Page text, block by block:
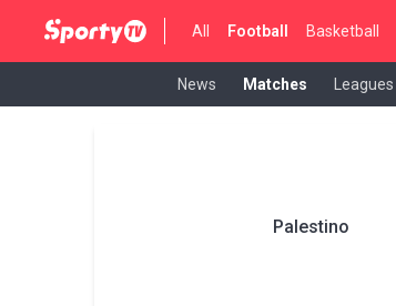
All Football Basketball
News Matches Leagues
Palestino